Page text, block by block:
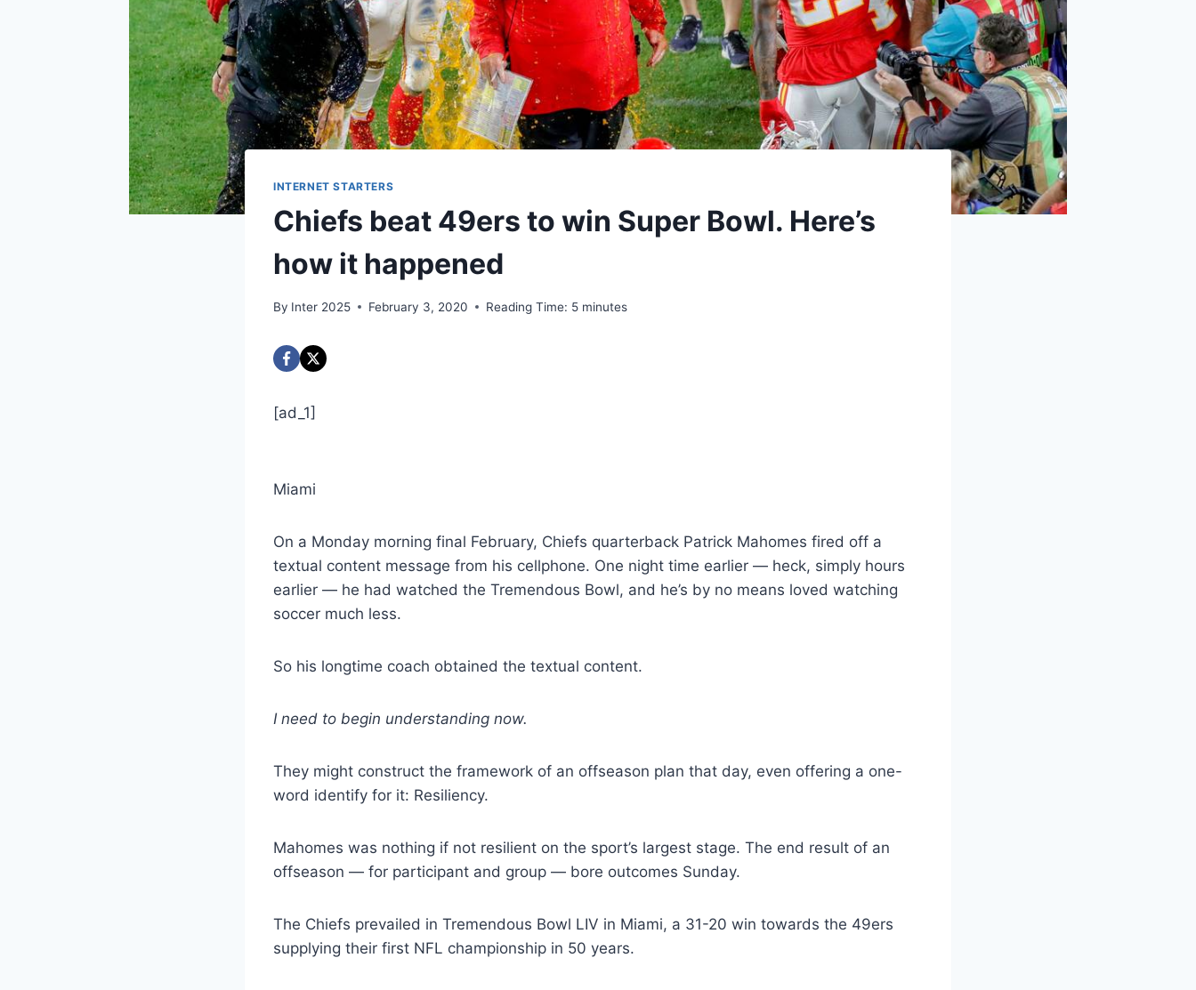
INTERNET STARTERS
Chiefs beat 49ers to win Super Bowl. Here’s
how it happened
By Inter 2025 February 3, 2020 Reading Time: 5 minutes
[ad_1]
Miami
On a Monday morning final February, Chiefs quarterback Patrick Mahomes fired off a
textual content message from his cellphone. One night time earlier — heck, simply hours
earlier — he had watched the Tremendous Bowl, and he’s by no means loved watching
soccer much less.
So his longtime coach obtained the textual content.
I need to begin understanding now.
They might construct the framework of an offseason plan that day, even offering a one-
word identify for it: Resiliency.
Mahomes was nothing if not resilient on the sport’s largest stage. The end result of an
offseason — for participant and group — bore outcomes Sunday.
The Chiefs prevailed in Tremendous Bowl LIV in Miami, a 31-20 win towards the 49ers
supplying their first NFL championship in 50 years.